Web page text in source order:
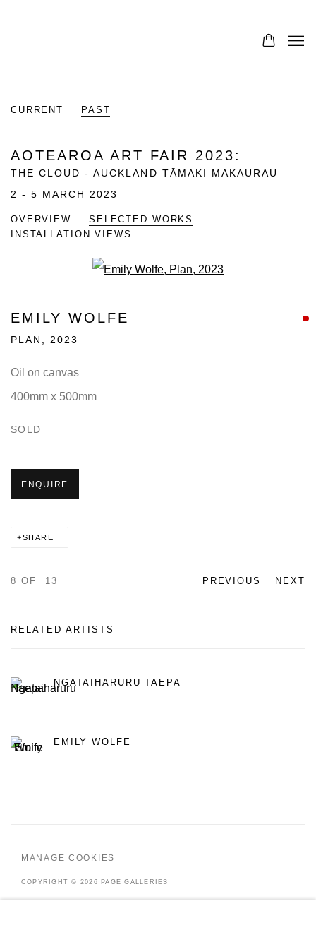
CURRENT PAST
AOTEAROA ART FAIR 2023:
THE CLOUD - AUCKLAND TĀMAKI MAKAURAU
2 - 5 MARCH 2023
OVERVIEW
SELECTED WORKS
INSTALLATION VIEWS
EMILY WOLFE
PLAN 2023
Oil on canvas
400mm x 500mm
SOLD
ENQUIRE
SHARE
PREVIOUS NEXT
8 OF 13
RELATED ARTISTS
NGATAIHARURU TAEPA
EMILY WOLFE
MANAGE COOKIES
COPYRIGHT © 2026 PAGE GALLERIES